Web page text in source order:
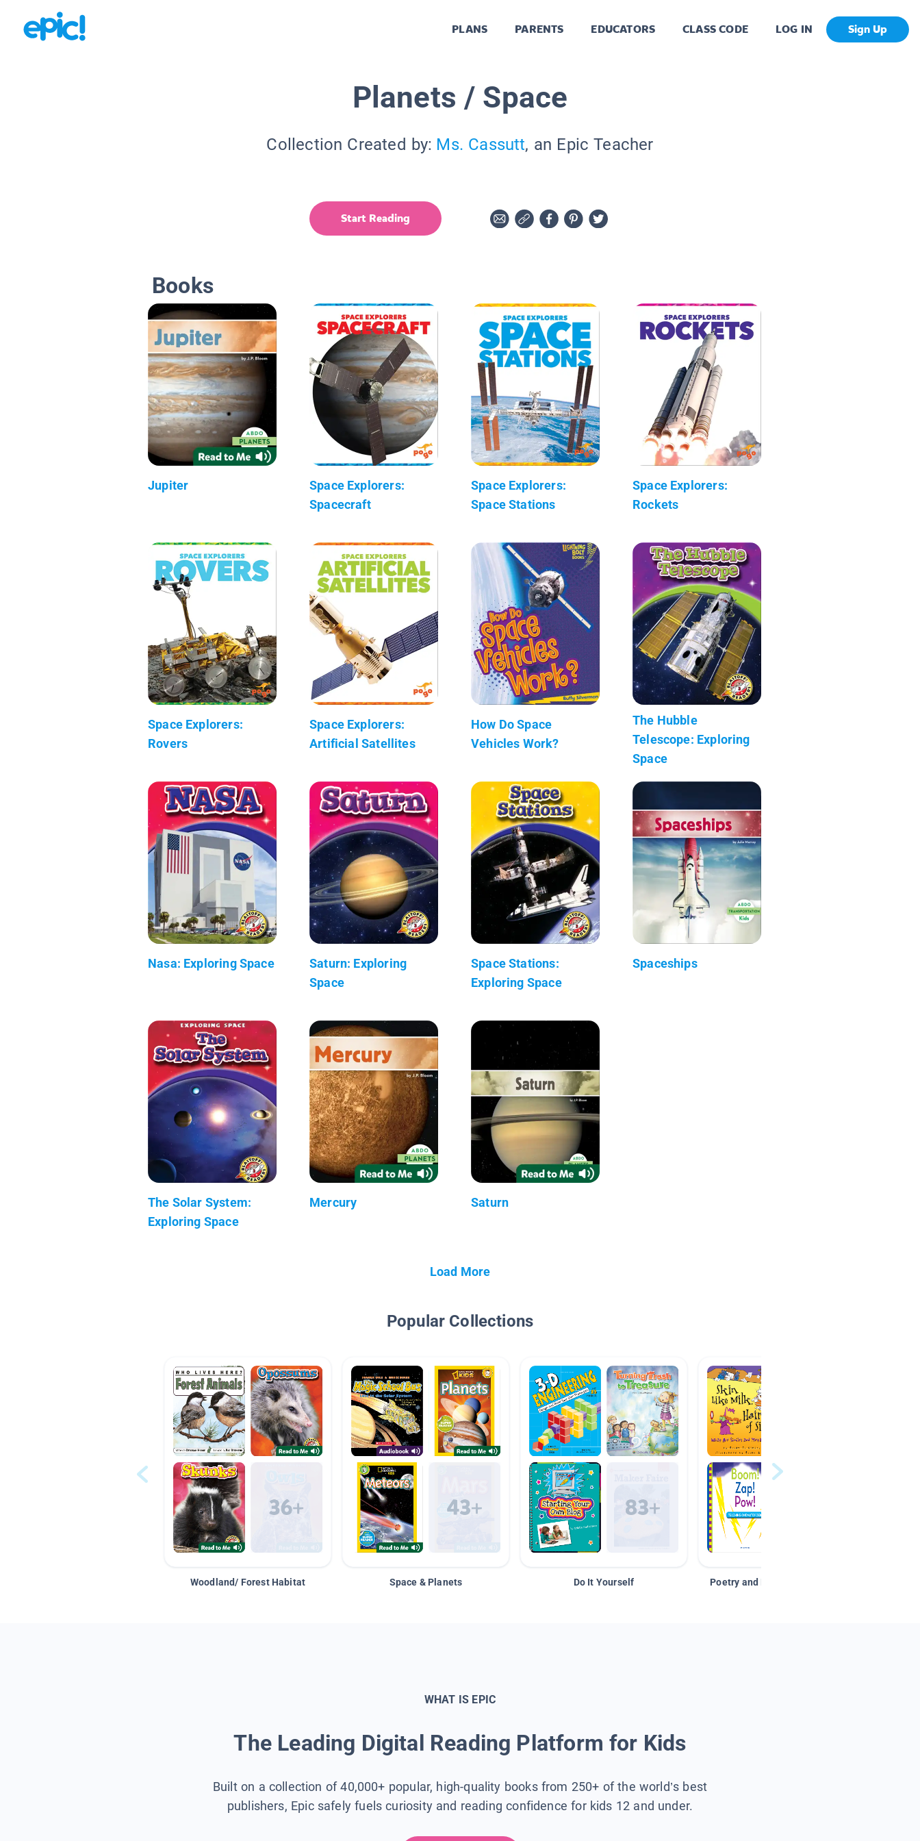
PLANS PARENTS EDUCATORS CLASS CODE LOG IN Sign Up
Planets / Space
Collection Created by: Ms. Cassutt, an Epic Teacher
Start Reading
Books
Jupiter
Space Explorers:
Spacecraft
Space Explorers:
Space Stations
Space Explorers:
Rockets
Space Explorers:
Rovers
Space Explorers:
Artificial Satellites
How Do Space
Vehicles Work?
The Hubble
Telescope: Exploring
Space
Nasa: Exploring Space
Saturn: Exploring
Space
Space Stations:
Exploring Space
Spaceships
The Solar System:
Exploring Space
Mercury Saturn
Load More
Popular Collections
Woodland/ Forest Habitat Space & Planets Do It Yourself Poetry and Figurative Language
WHAT IS EPIC
The Leading Digital Reading Platform for Kids
Built on a collection of 40,000+ popular, high-quality books from 250+ of the world’s best
publishers, Epic safely fuels curiosity and reading confidence for kids 12 and under.